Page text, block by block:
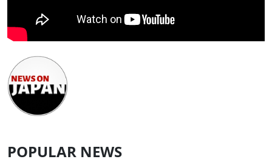
POPULAR NEWS